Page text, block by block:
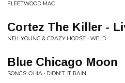
FLEETWOOD MAC
Cortez The Killer -
NEIL YOUNG & CRAZY HORSE • WELD
Blue Chicago Moon
SONGS: OHIA • DIDN'T IT RAIN